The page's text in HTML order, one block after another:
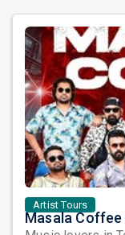
Artist Tours